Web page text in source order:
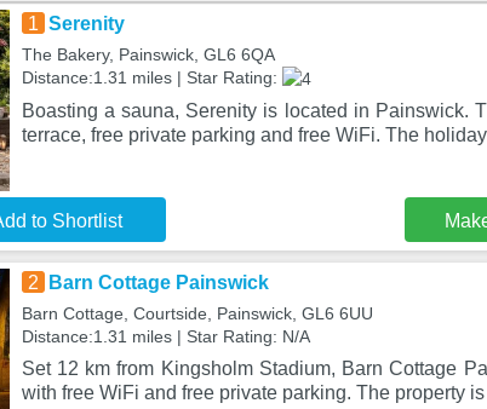
1 Serenity
The Bakery, Painswick, GL6 6QA
Distance:1.31 miles | Star Rating:
Boasting a sauna, Serenity is located in Painswick.
terrace, free private parking and free WiFi. The
to Shortlist
2 Barn Cottage Painswick
Barn Cottage, Courtside, Painswick, GL6 6UU
Distance:1.31 miles | Star Rating: N/A
Set 12 km from Kingsholm Stadium, Barn Cottage
with free WiFi and free private parking. The property